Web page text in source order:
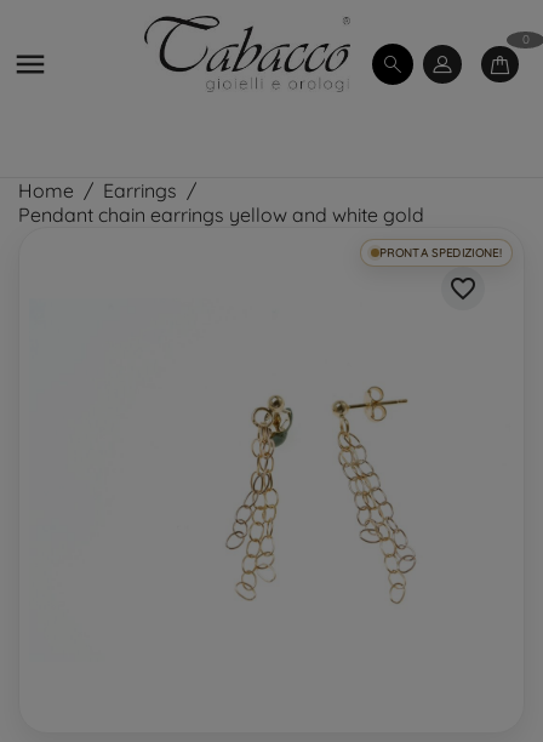

0
Home
Earrings
Pendant chain earrings yellow and white gold
PRONTA SPEDIZIONE!
favorite_border